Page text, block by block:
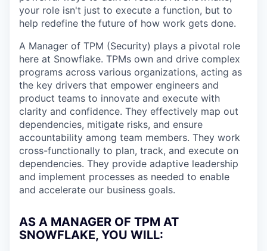
your role isn't just to execute a function, but to
help redefine the future of how work gets done.
A Manager of TPM (Security) plays a pivotal role
here at Snowflake. TPMs own and drive complex
programs across various organizations, acting as
the key drivers that empower engineers and
product teams to innovate and execute with
clarity and confidence. They effectively map out
dependencies, mitigate risks, and ensure
accountability among team members. They work
cross-functionally to plan, track, and execute on
dependencies. They provide adaptive leadership
and implement processes as needed to enable
and accelerate our business goals.
AS A MANAGER OF TPM AT
SNOWFLAKE, YOU WILL: